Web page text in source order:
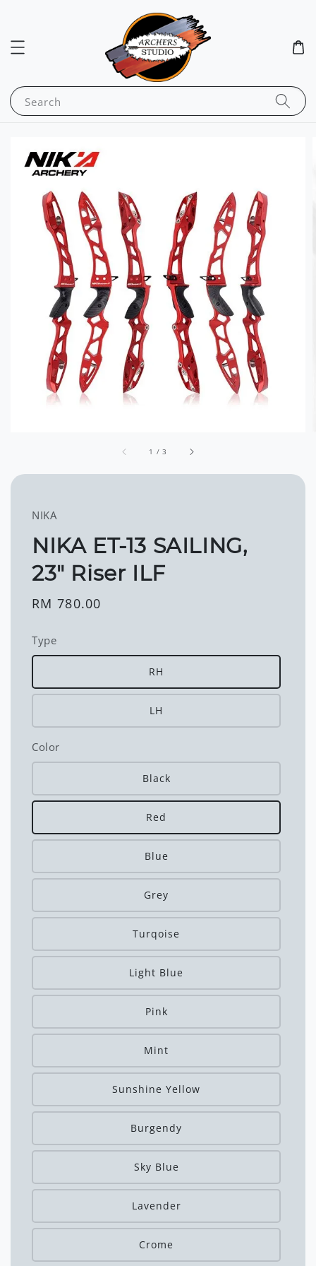
Search
1 /3
NIKA
NIKA ET-13 SAILING,
23" Riser ILF
Regular
RM 780.00
Type
RH
LH
Color
Black
Red
Blue
Grey
Turqoise
Light Blue
Pink
Mint
Sunshine Yellow
Burgendy
Sky Blue
Lavender
Crome